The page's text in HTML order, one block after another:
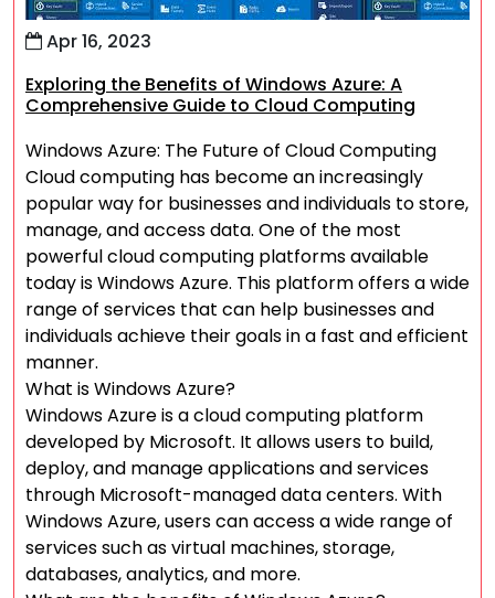
Apr 16, 2023
Exploring the Benefits of Windows Azure: A
Comprehensive Guide to Cloud Computing
Windows Azure: The Future of Cloud Computing
Cloud computing has become an increasingly
popular way for businesses and individuals to store,
manage, and access data. One of the most
powerful cloud computing platforms available
today is Windows Azure. This platform offers a wide
range of services that can help businesses and
individuals achieve their goals in a fast and efficient
manner.
What is Windows Azure?
Windows Azure is a cloud computing platform
developed by Microsoft. It allows users to build,
deploy, and manage applications and services
through Microsoft-managed data centers. With
Windows Azure, users can access a wide range of
services such as virtual machines, storage,
databases, analytics, and more.